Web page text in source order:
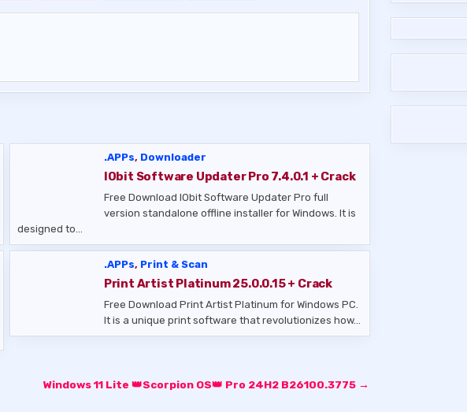
.APPs, Downloader
IObit Software Updater Pro 7.4.0.1 + Crack
Free Download IObit Software Updater Pro full
version standalone offline installer for Windows. It is
designed to…
.APPs, Print & Scan
Print Artist Platinum 25.0.0.15 + Crack
Free Download Print Artist Platinum for Windows PC.
It is a unique print software that revolutionizes how…
Windows 11 Lite 👑Scorpion OS👑 Pro 24H2 B26100.3775 →